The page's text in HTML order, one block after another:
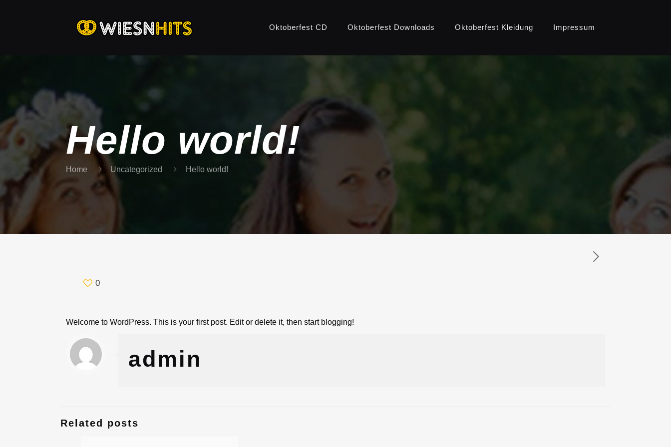
Oktoberfest CD Oktoberfest Downloads Oktoberfest Kleidung Impressum
Hello world!
Home Uncategorized Hello world!
0
Welcome to WordPress. This is your first post. Edit or delete it, then start blogging!
admin
Related posts